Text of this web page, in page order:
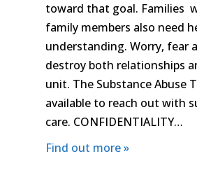
toward that goal. Families
family members also need
understanding. Worry, fear
destroy both relationships
unit. The Substance Abuse
available to reach out with
care. CONFIDENTIALITY…
Find out more »